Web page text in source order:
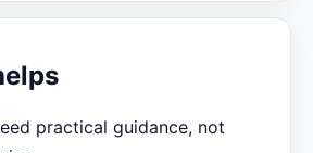
practical guidance, not